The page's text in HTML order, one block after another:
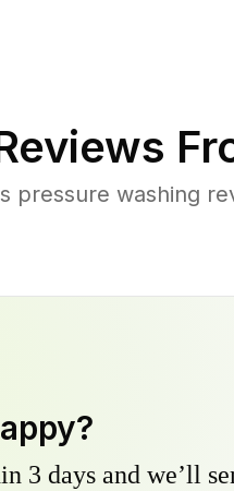
pressure washing
3 days and we’ll